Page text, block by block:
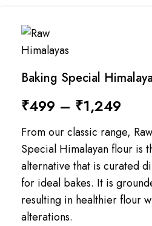
Baking Special
₹499 – ₹1,249
From our classic range,
Special Himalayan flour is
alternative that is curated
for ideal bakes. It is
resulting in healthier flour
alterations.